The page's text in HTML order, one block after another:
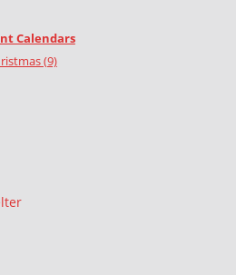
Calendars
(9)